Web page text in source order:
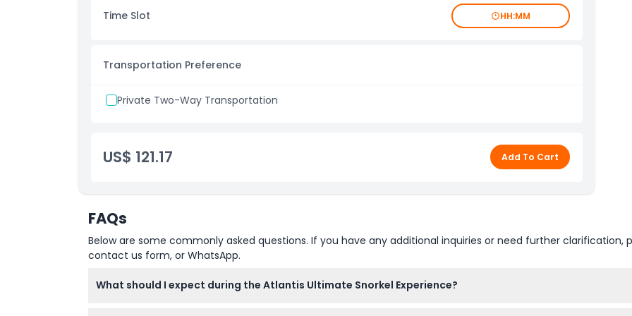
Things To Know
Cancellation Policy
Time Slot HH:MM
Transportation Preference
Private Two-Way Transportation
US$ 121.17 Add To Cart
FAQs
Below are some commonly asked questions. If you have any additional inquiries or need further
contact us form, or WhatsApp.
What should I expect during the Atlantis Ultimate Snorkel Experience?